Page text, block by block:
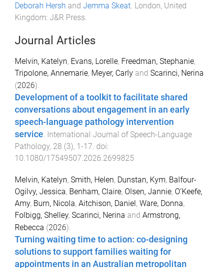
Deborah Hersh and Jemma Skeat London, United
Kingdom: J&R Press
Journal Articles
Melvin, Katelyn, Evans, Lorelle, Freedman, Stephanie,
Tripolone, Annemarie, Meyer, Carly and Scarinci, Nerina
(2026).
Development of a toolkit to facilitate shared
conversations about engagement in an early
speech-language pathology intervention
service International Journal of Speech-Language
Pathology, 28 (3), 1-17 . doi:
10.1080/17549507.2026.2699825
Melvin, Katelyn, Smith, Helen, Dunstan, Kym, Balfour-
Ogilvy, Jessica, Benham, Claire, Olsen, Jannie, O’Keefe,
Amy, Burn, Nicola, Aitchison, Daniel , Ware, Donna,
Folbigg, Shelley, Scarinci, Nerina and Armstrong,
Rebecca (2026).
Turning waiting time to action: co-designing
solutions to support families waiting for
appointments in an Australian metropolitan